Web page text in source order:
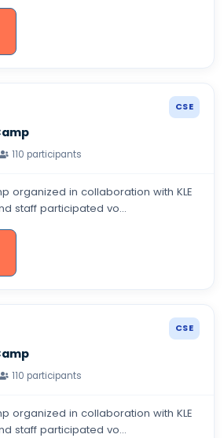
CSE
110 participants
organized in collaboration with KLE
staff participated vo...
CSE
110 participants
organized in collaboration with KLE
staff participated vo...